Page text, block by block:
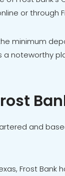
or through
minimum
a noteworthy
and
Frost